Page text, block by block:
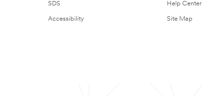
SDS
Accessibility
Help Center
Site Map